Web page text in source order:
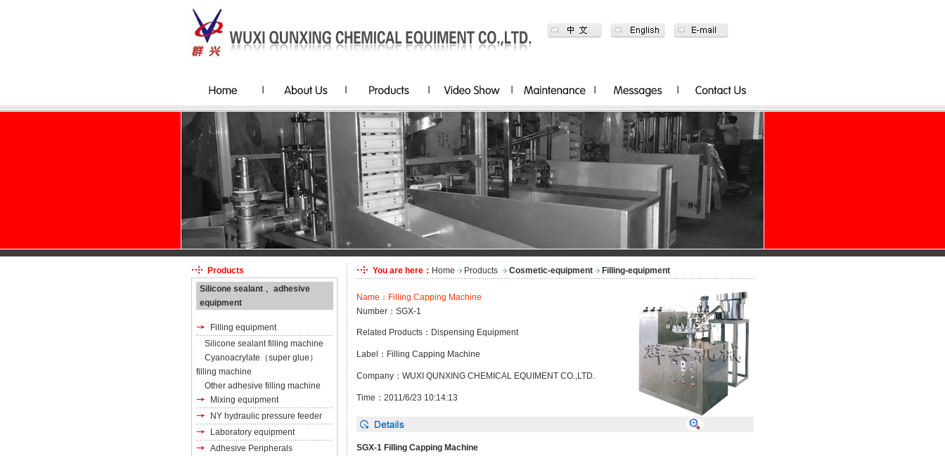
Products
Silicone sealant 、adhesive
equipment
Filling equipment
Silicone sealant filling machine
Cyanoacrylate（super glue）
filling machine
Other adhesive filling machine
Mixing equipment
NY hydraulic pressure feeder
Laboratory equipment
Adhesive Peripherals
You are here： Home Products Cosmetic-equipment Filling-equipment
Name：Filling Capping Machine
Number：SGX-1
Related Products： Dispensing Equipment
Label： Filling Capping Machine
Company：WUXI QUNXING CHEMICAL EQUIMENT CO.,LTD.
Time：2011/6/23 10:14:13
SGX-1 Filling Capping Machine